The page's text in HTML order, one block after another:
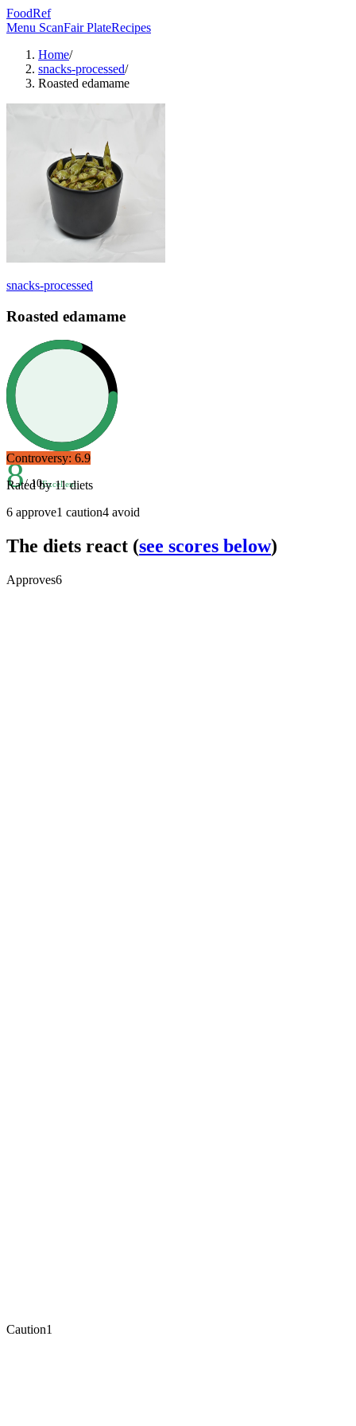
FoodRef
Menu ScanFair PlateRecipes
Home/
snacks-processed/
Roasted edamame
snacks-processed
Roasted edamame
8/ 10Excellent
Controversy: 6.9
Rated by11diets
6 approve1 caution4 avoid
The diets react (see scores below)
Approves6
Caution1